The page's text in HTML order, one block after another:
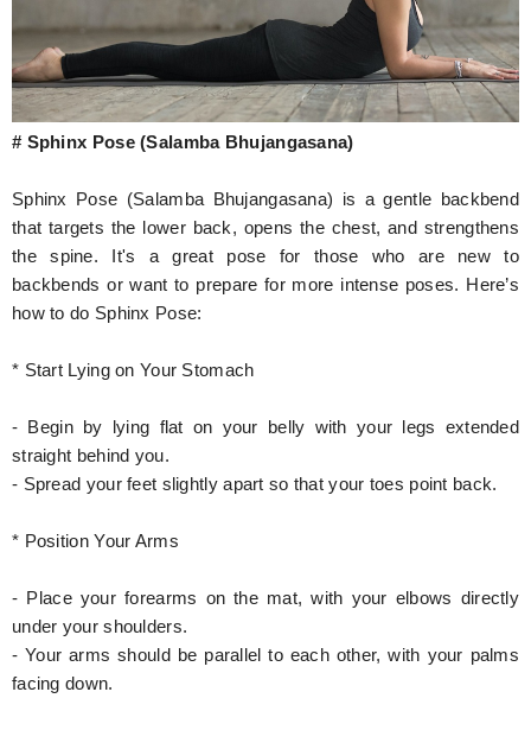
# Sphinx Pose (Salamba Bhujangasana)
Sphinx Pose (Salamba Bhujangasana) is a gentle backbend
that targets the lower back, opens the chest, and strengthens
the spine. It's a great pose for those who are new to
backbends or want to prepare for more intense poses. Here’s
how to do Sphinx Pose:
* Start Lying on Your Stomach
- Begin by lying flat on your belly with your legs extended
straight behind you.
- Spread your feet slightly apart so that your toes point back.
* Position Your Arms
- Place your forearms on the mat, with your elbows directly
under your shoulders.
- Your arms should be parallel to each other, with your palms
facing down.